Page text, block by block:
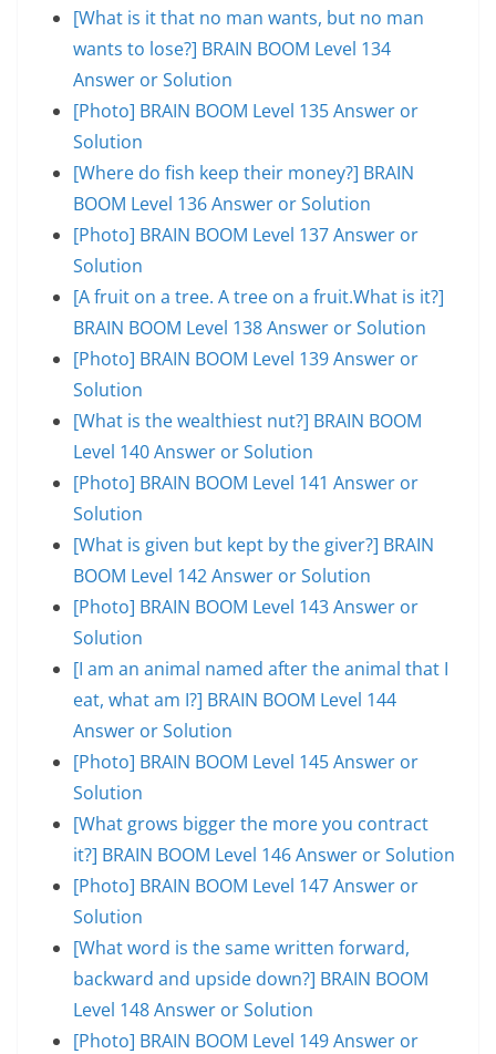
[What is it that no man wants, but no man
wants to lose?] BRAIN BOOM Level 134
Answer or Solution
[Photo] BRAIN BOOM Level 135 Answer or
Solution
[Where do fish keep their money?] BRAIN
BOOM Level 136 Answer or Solution
[Photo] BRAIN BOOM Level 137 Answer or
Solution
[A fruit on a tree. A tree on a fruit.What is it?]
BRAIN BOOM Level 138 Answer or Solution
[Photo] BRAIN BOOM Level 139 Answer or
Solution
[What is the wealthiest nut?] BRAIN BOOM
Level 140 Answer or Solution
[Photo] BRAIN BOOM Level 141 Answer or
Solution
[What is given but kept by the giver?] BRAIN
BOOM Level 142 Answer or Solution
[Photo] BRAIN BOOM Level 143 Answer or
Solution
[I am an animal named after the animal that I
eat, what am I?] BRAIN BOOM Level 144
Answer or Solution
[Photo] BRAIN BOOM Level 145 Answer or
Solution
[What grows bigger the more you contract
it?] BRAIN BOOM Level 146 Answer or Solution
[Photo] BRAIN BOOM Level 147 Answer or
Solution
[What word is the same written forward,
backward and upside down?] BRAIN BOOM
Level 148 Answer or Solution
[Photo] BRAIN BOOM Level 149 Answer or